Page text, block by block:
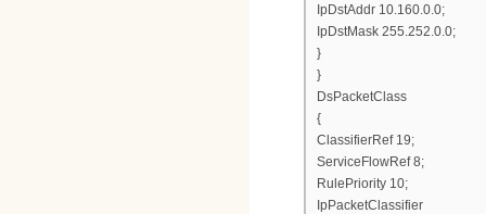
IpDstAddr 10.160.0.0;
IpDstMask 255.252.0.0;
}
}
DsPacketClass
{
ClassifierRef 19;
ServiceFlowRef 8;
RulePriority 10;
IpPacketClassifier